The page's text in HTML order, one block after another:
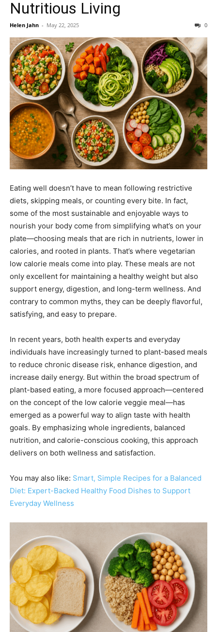
Nutritious Living
Helen Jahn - May 22, 2025 0
Eating well doesn’t have to mean following restrictive
diets, skipping meals, or counting every bite. In fact,
some of the most sustainable and enjoyable ways to
nourish your body come from simplifying what’s on your
plate—choosing meals that are rich in nutrients, lower in
calories, and rooted in plants. That’s where vegetarian
low calorie meals come into play. These meals are not
only excellent for maintaining a healthy weight but also
support energy, digestion, and long-term wellness. And
contrary to common myths, they can be deeply flavorful,
satisfying, and easy to prepare.
In recent years, both health experts and everyday
individuals have increasingly turned to plant-based meals
to reduce chronic disease risk, enhance digestion, and
increase daily energy. But within the broad spectrum of
plant-based eating, a more focused approach—centered
on the concept of the low calorie veggie meal—has
emerged as a powerful way to align taste with health
goals. By emphasizing whole ingredients, balanced
nutrition, and calorie-conscious cooking, this approach
delivers on both wellness and satisfaction.
You may also like: Smart, Simple Recipes for a Balanced
Diet: Expert-Backed Healthy Food Dishes to Support
Everyday Wellness